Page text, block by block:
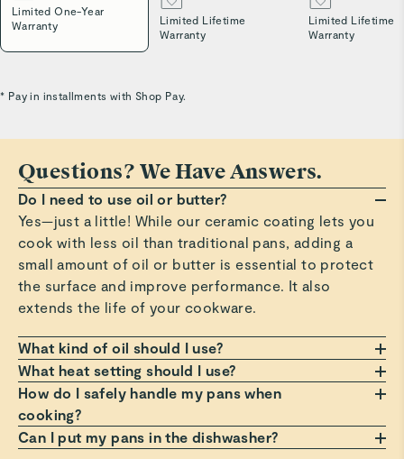
Limited One-Year
Warranty
Limited Lifetime
Warranty
Limited Lifetime
Warranty
* Pay in installments with Shop Pay.
Questions? We Have Answers.
Do I need to use oil or butter?
Yes—just a little! While our ceramic coating lets you
cook with less oil than traditional pans, adding a
small amount of oil or butter is essential to protect
the surface and improve performance. It also
extends the life of your cookware.
What kind of oil should I use?
Any oil or butter works, but we recommend those
with a high smoke point, such as avocado or
grapeseed oil. These help prevent smoking, burning,
and residue that can build up on your pans. Avoid
What heat setting should I use?
Always cook on a low to medium heat setting. Avoid
high heat, which can damage the non-stick coating
over time. Cooking at moderate temperatures helps
How do I safely handle my pans when
cooking?
Always use a pot holder, oven mitt, or dish towel
Can I put my pans in the dishwasher?